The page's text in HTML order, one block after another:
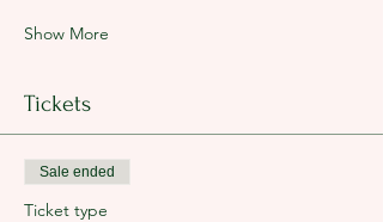
Show More
Tickets
Sale ended
Ticket type